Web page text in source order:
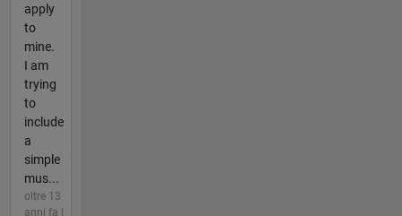
apply
to
mine.
I am
trying
to
include
a
simple
mus...
oltre 13
anni fa |